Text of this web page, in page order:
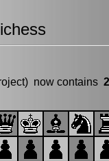
now contains